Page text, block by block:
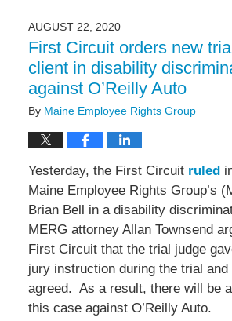
6:47
pm
AUGUST 22, 2020
First Circuit orders new
client in disability
against O’Reilly Auto
By Maine Employee Rights Group
Yesterday, the First Circuit ruled
Maine Employee Rights Group’s
Brian Bell in a disability
MERG attorney Allan Townsend
First Circuit that the trial judge
jury instruction during the trial
agreed. As a result, there will be
this case against O’Reilly Auto.